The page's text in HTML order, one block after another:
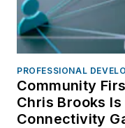
PROFESSIONAL
Community
Chris Brooks
Connectivity